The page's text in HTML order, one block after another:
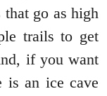
that go as high
trails to get
if you want
is an ice cave